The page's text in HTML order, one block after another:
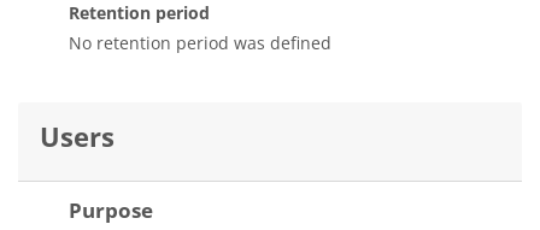
Retention period
No retention period was defined
Users
Purpose